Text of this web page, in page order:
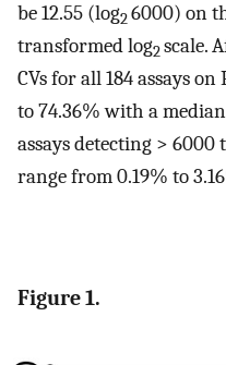
be 12.55 (log26000) on
transformed log2scale.
CVs for all 184 assays
to 74.36% with a
assays detecting >
range from 0.19% to
Figure 1.